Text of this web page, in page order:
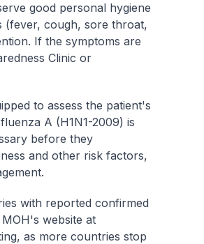
good personal hygiene
(fever, cough, sore throat,
If the symptoms are
Clinic or
to assess the patient's
A (H1N1-2009) is
before they
and other risk factors,
with reported confirmed
website at
as more countries stop